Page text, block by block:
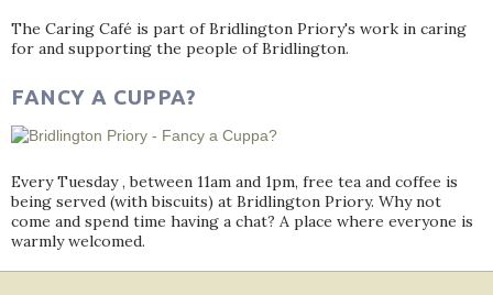
The Caring Café is part of Bridlington Priory's work in caring
for and supporting the people of Bridlington.
FANCY A CUPPA?
Every Tuesday , between 11am and 1pm, free tea and coffee is
being served (with biscuits) at Bridlington Priory. Why not
come and spend time having a chat? A place where everyone is
warmly welcomed.